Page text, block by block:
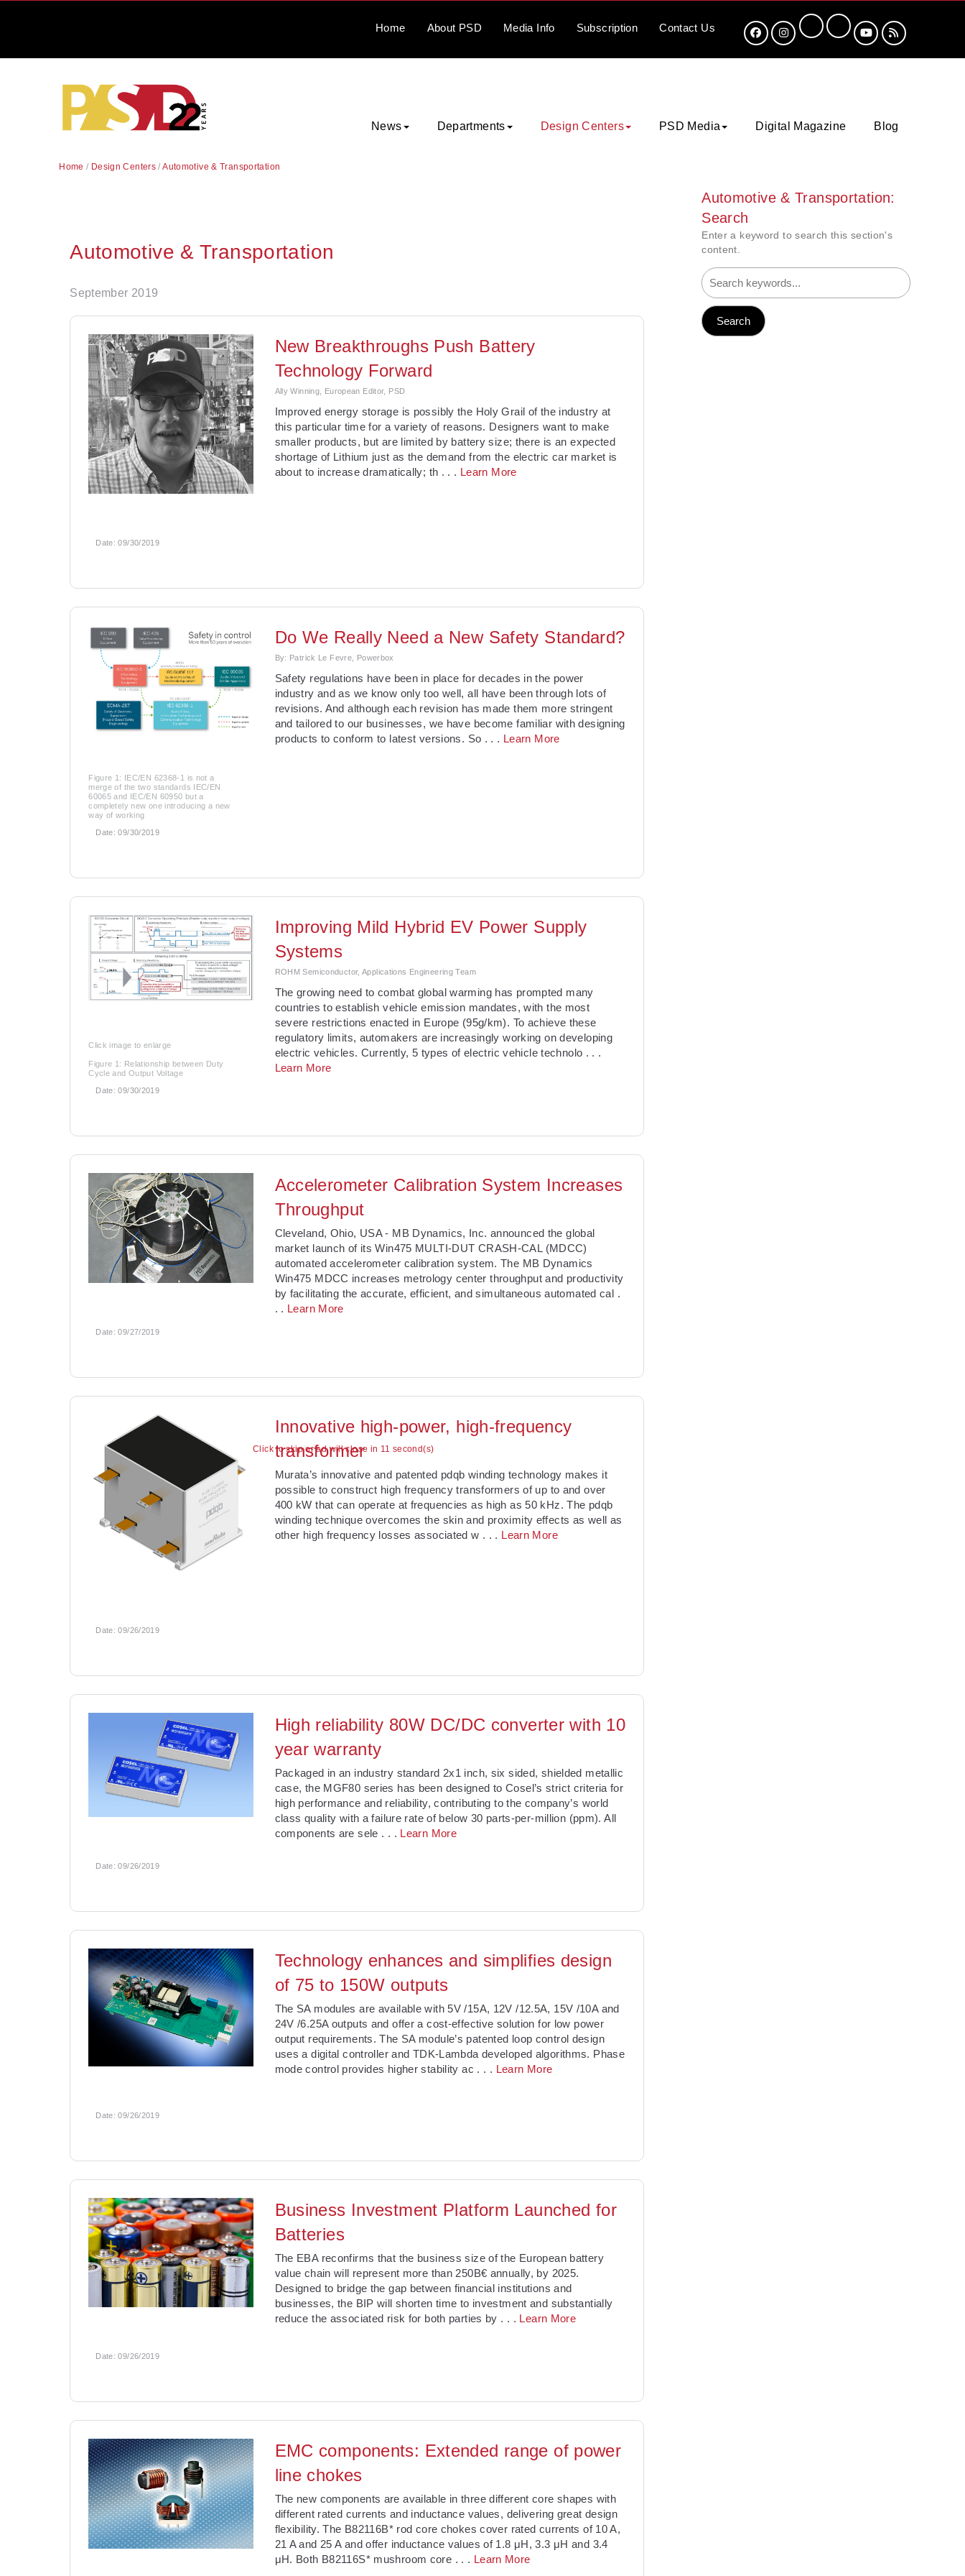
Click to skip or ad will close in 10 second(s)
Home About PSD Media Info Subscription Contact Us
News Departments Design Centers PSD Media Digital Magazine Blog
Home / Design Centers /Automotive & Transportation
Automotive & Transportation
September 2019
New Breakthroughs Push Battery
Technology Forward
Ally Winning, European Editor, PSD
Improved energy storage is possibly the Holy Grail of the industry at
this particular time for a variety of reasons. Designers want to make
smaller products, but are limited by battery size; there is an expected
shortage of Lithium just as the demand from the electric car market is
about to increase dramatically; th . . . Learn More
Date:09/30/2019
Figure 1: IEC/EN 62368-1 is not a
merge of the two standards IEC/EN
60065 and IEC/EN 60950 but a
completely new one introducing a new
way of working
Do We Really Need a New Safety Standard?
By: Patrick Le Fevre, Powerbox
Safety regulations have been in place for decades in the power
industry and as we know only too well, all have been through lots of
revisions. And although each revision has made them more stringent
and tailored to our businesses, we have become familiar with designing
products to conform to latest versions. So . . . Learn More
Date:09/30/2019
Click image to enlarge
Figure 1: Relationship between Duty
Cycle and Output Voltage
Improving Mild Hybrid EV Power Supply
Systems
ROHM Semiconductor, Applications Engineering Team
The growing need to combat global warming has prompted many
countries to establish vehicle emission mandates, with the most
severe restrictions enacted in Europe (95g/km). To achieve these
regulatory limits, automakers are increasingly working on developing
electric vehicles. Currently, 5 types of electric vehicle technolo . . .
Learn More
Date:09/30/2019
Accelerometer Calibration System Increases
Throughput
Cleveland, Ohio, USA - MB Dynamics, Inc. announced the global
market launch of its Win475 MULTI-DUT CRASH-CAL (MDCC)
automated accelerometer calibration system. The MB Dynamics
Win475 MDCC increases metrology center throughput and productivity
by facilitating the accurate, efficient, and simultaneous automated cal .
. . Learn More
Date:09/27/2019
Innovative high-power, high-frequency
transformer
Murata’s innovative and patented pdqb winding technology makes it
possible to construct high frequency transformers of up to and over
400 kW that can operate at frequencies as high as 50 kHz. The pdqb
winding technique overcomes the skin and proximity effects as well as
other high frequency losses associated w . . . Learn More
Date:09/26/2019
High reliability 80W DC/DC converter with 10
year warranty
Packaged in an industry standard 2x1 inch, six sided, shielded metallic
case, the MGF80 series has been designed to Cosel’s strict criteria for
high performance and reliability, contributing to the company’s world
class quality with a failure rate of below 30 parts-per-million (ppm). All
components are sele . . . Learn More
Date:09/26/2019
Technology enhances and simplifies design
of 75 to 150W outputs
The SA modules are available with 5V /15A, 12V /12.5A, 15V /10A and
24V /6.25A outputs and offer a cost-effective solution for low power
output requirements. The SA module’s patented loop control design
uses a digital controller and TDK-Lambda developed algorithms. Phase
mode control provides higher stability ac . . . Learn More
Date:09/26/2019
Business Investment Platform Launched for
Batteries
The EBA reconfirms that the business size of the European battery
value chain will represent more than 250B€ annually, by 2025.
Designed to bridge the gap between financial institutions and
businesses, the BIP will shorten time to investment and substantially
reduce the associated risk for both parties by . . . Learn More
Date:09/26/2019
EMC components: Extended range of power
line chokes
The new components are available in three different core shapes with
different rated currents and inductance values, delivering great design
flexibility. The B82116B* rod core chokes cover rated currents of 10 A,
21 A and 25 A and offer inductance values of 1.8 μH, 3.3 μH and 3.4
μH. Both B82116S* mushroom core . . . Learn More
Automotive & Transportation:
Search
Enter a keyword to search this section's
content.